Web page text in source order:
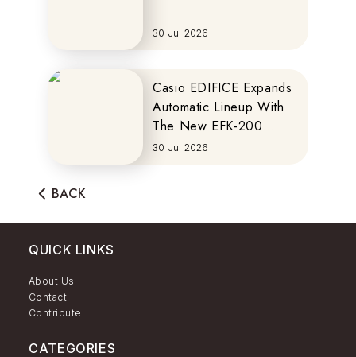
30 Jul 2026
Casio EDIFICE Expands
Automatic Lineup With
The New EFK-200
Series
30 Jul 2026
BACK
QUICK LINKS
About Us
Contact
Contribute
CATEGORIES